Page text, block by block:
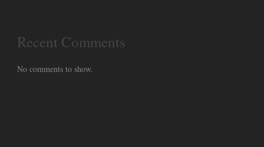
Recent Comments
No comments to show.